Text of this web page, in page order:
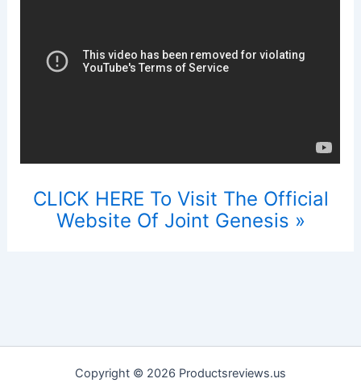
CLICK HERE To Visit The Official
Website Of Joint Genesis »
Copyright © 2026 Productsreviews.us